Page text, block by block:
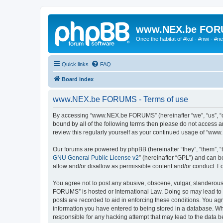
www.NEX.be
Once the habitat of #kul - #nwi -
Quick links FAQ
Board index
www.NEX.be FORUMS - Terms of use
By accessing “www.NEX.be FORUMS” (hereinafter “we”,
bound by all of the following terms then please do not access
review this regularly yourself as your continued usage of
Our forums are powered by phpBB (hereinafter “they”, “them”,
GNU General Public License v2” (hereinafter “GPL”) and can
allow and/or disallow as permissible content and/or conduct.
You agree not to post any abusive, obscene, vulgar,
FORUMS” is hosted or International Law. Doing so may lead
posts are recorded to aid in enforcing these conditions. You
information you have entered to being stored in a database.
responsible for any hacking attempt that may lead to the data